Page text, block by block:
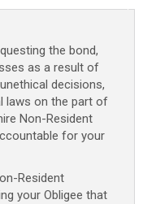
the bond,
as a result of
decisions,
laws on the part of
Non-Resident
for your
Resident
your Obligee that